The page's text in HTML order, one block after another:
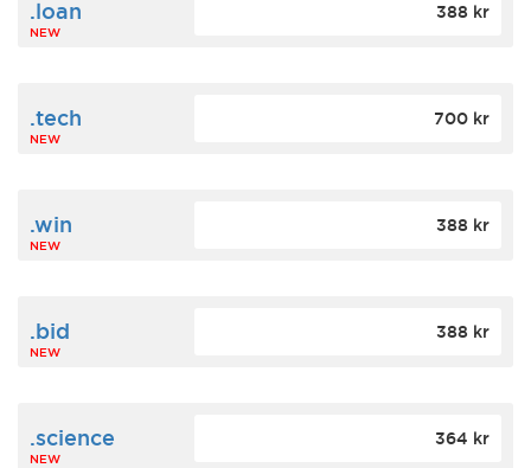
.loan
NEW
388 kr
.tech
NEW
700 kr
.win
NEW
388 kr
.bid
NEW
388 kr
.science
NEW
364 kr